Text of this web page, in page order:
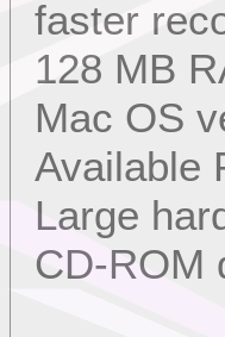
faster
128 MB
Mac OS
Available
Large
CD-ROM